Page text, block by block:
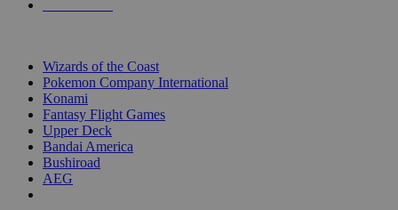
Wizards of the Coast
Pokemon Company International
Konami
Fantasy Flight Games
Upper Deck
Bandai America
Bushiroad
AEG